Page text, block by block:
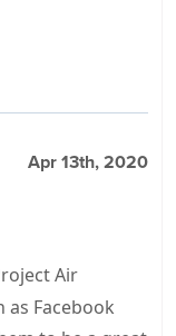
Apr 13th, 2020
Air
Facebook